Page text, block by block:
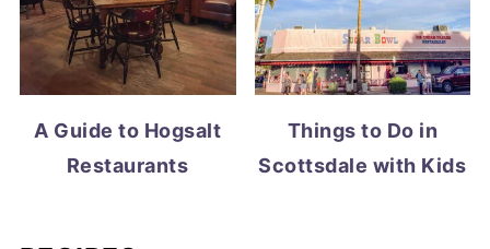
A Guide to Hogsalt
Restaurants
Things to Do in
Scottsdale with Kids